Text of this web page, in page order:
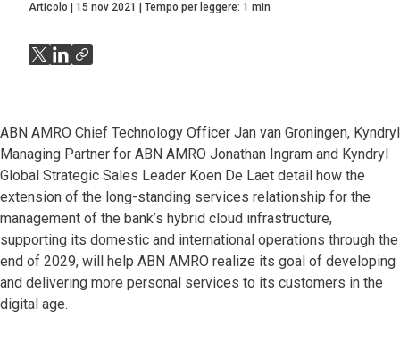
Articolo 15 nov 2021 Tempo per leggere: 1 min
ABN AMRO Chief Technology Officer Jan van Groningen, Kyndryl
Managing Partner for ABN AMRO Jonathan Ingram and Kyndryl
Global Strategic Sales Leader Koen De Laet detail how the
extension of the long-standing services relationship for the
management of the bank’s hybrid cloud infrastructure,
supporting its domestic and international operations through the
end of 2029, will help ABN AMRO realize its goal of developing
and delivering more personal services to its customers in the
digital age.